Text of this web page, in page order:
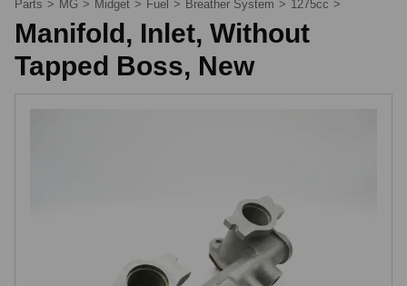
Parts > MG > Midget > Fuel > Breather System > 1275cc >
Manifold, Inlet, Without
Tapped Boss, New